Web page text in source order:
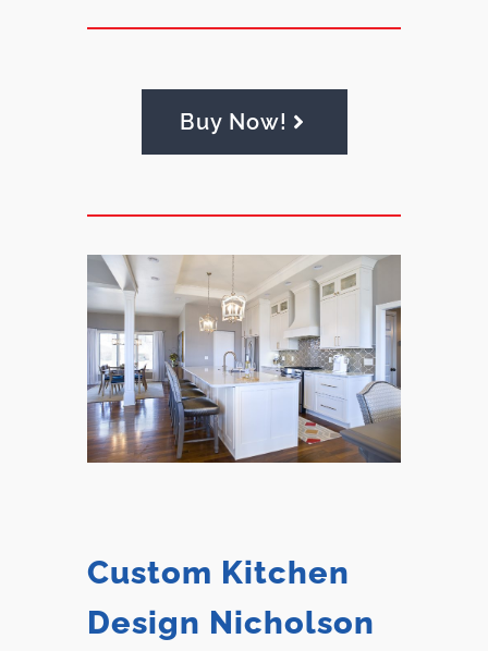
Buy Now!
Custom Kitchen
Design Nicholson